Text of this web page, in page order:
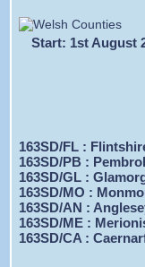
Start: 1st August
163SD/FL :
163SD/PB :
163SD/GL :
163SD/MO :
163SD/AN :
163SD/ME :
163SD/CA :